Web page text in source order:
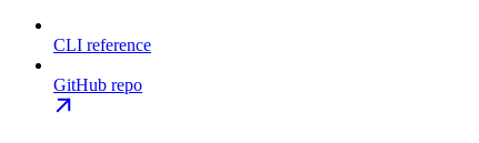
CLI reference
GitHub repo